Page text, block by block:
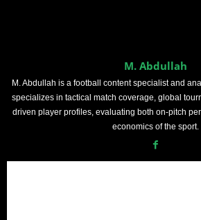
M. Abdullah
M. Abdullah is a football content specialist and
specializes in tactical match coverage, global
driven player profiles, evaluating both on-pitch
economics of the sport.